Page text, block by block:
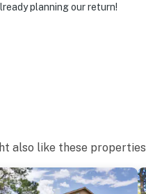
planning our return!
also like these properties